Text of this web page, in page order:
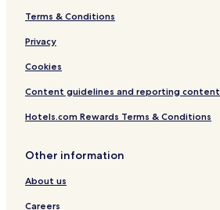
-
3
Terms & Conditions
Privacy
Cookies
Content guidelines and reporting content
Hotels.com Rewards Terms & Conditions
Other information
About us
Careers